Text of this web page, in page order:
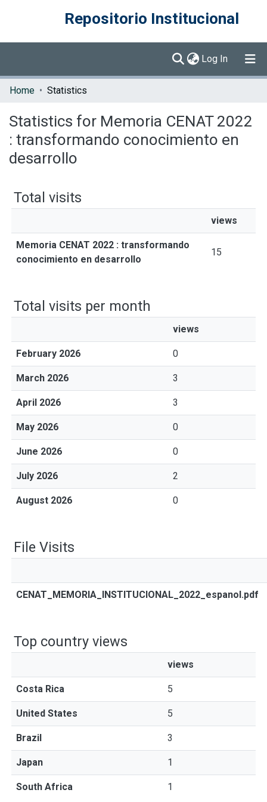
Repositorio Institucional
Log In (current)
Communities & Collections
Home Statistics
Statistics for Memoria CENAT 2022
: transformando conocimiento en
desarrollo
Total visits
views
Memoria CENAT 2022 : transformando
conocimiento en desarrollo
15
Total visits per month
views
February 2026 0
March 2026 3
April 2026 3
May 2026 0
June 2026 0
July 2026 2
August 2026 0
File Visits
CENAT_MEMORIA_INSTITUCIONAL_2022_espanol.pdf
Top country views
views
Costa Rica 5
United States 5
Brazil 3
Japan 1
South Africa 1